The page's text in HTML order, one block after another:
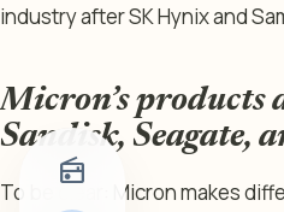
radio
industry after SK Hynix and
Micron’s products
Sandisk, Seagate,
To be clear: Micron makes